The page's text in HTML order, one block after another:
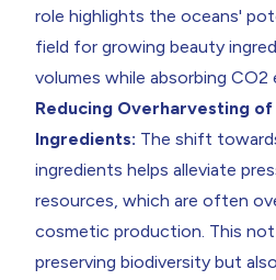
role highlights the oceans'
field for growing beauty
volumes while absorbing CO2
Reducing Overharvesting
Ingredients: The shift
ingredients helps alleviate
resources, which are often
cosmetic production. This not
preserving biodiversity but